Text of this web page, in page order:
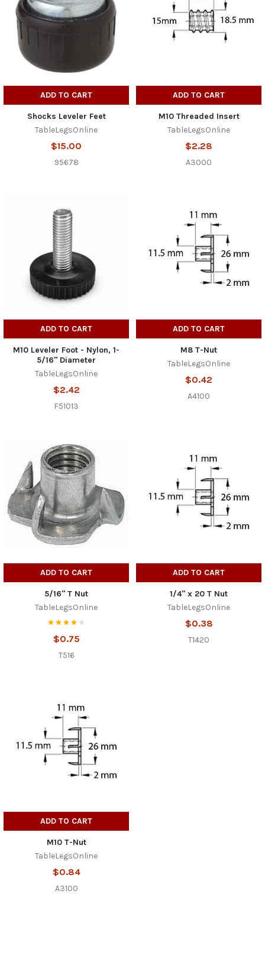
ADD TO CART
Shocks Leveler Feet
TableLegsOnline
$15.00
95678
ADD TO CART
M10 Threaded Insert
TableLegsOnline
$2.28
A3000
ADD TO CART
M10 Leveler Foot - Nylon, 1-
5/16" Diameter
TableLegsOnline
$2.42
F51013
ADD TO CART
M8 T-Nut
TableLegsOnline
$0.42
A4100
ADD TO CART
5/16" T Nut
TableLegsOnline
$0.75
T516
ADD TO CART
1/4" x 20 T Nut
TableLegsOnline
$0.38
T1420
ADD TO CART
M10 T-Nut
TableLegsOnline
$0.84
A3100